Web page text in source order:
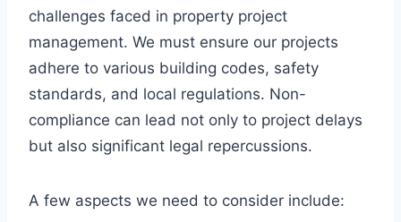
challenges faced in property project
management. We must ensure our projects
adhere to various building codes, safety
standards, and local regulations. Non-
compliance can lead not only to project delays
but also significant legal repercussions.
A few aspects we need to consider include: